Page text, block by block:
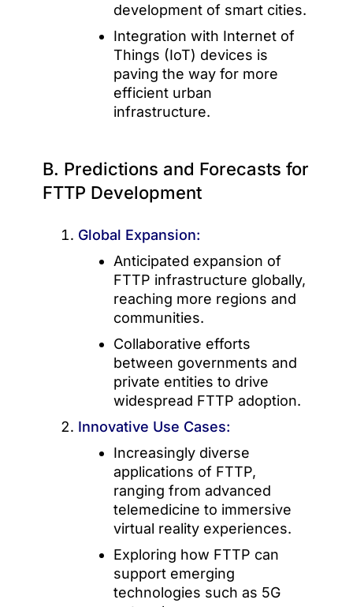
development of smart cities.
Integration with Internet of
Things (IoT) devices is
paving the way for more
efficient urban
infrastructure.
B. Predictions and Forecasts for
FTTP Development
Global Expansion:
Anticipated expansion of
FTTP infrastructure globally,
reaching more regions and
communities.
Collaborative efforts
between governments and
private entities to drive
widespread FTTP adoption.
Innovative Use Cases:
Increasingly diverse
applications of FTTP,
ranging from advanced
telemedicine to immersive
virtual reality experiences.
Exploring how FTTP can
support emerging
technologies such as 5G